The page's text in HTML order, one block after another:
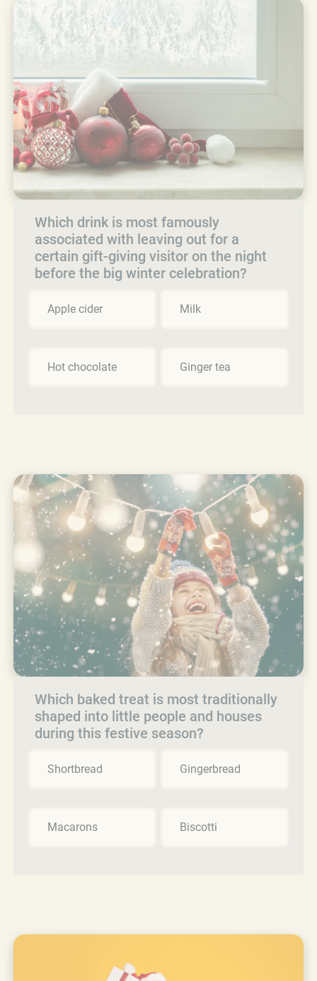
Which drink is most famously
associated with leaving out for a
certain gift-giving visitor on the night
before the big winter celebration?
Apple cider Milk
Hot chocolate Ginger tea
Which baked treat is most traditionally
shaped into little people and houses
during this festive season?
Shortbread Gingerbread
Macarons Biscotti